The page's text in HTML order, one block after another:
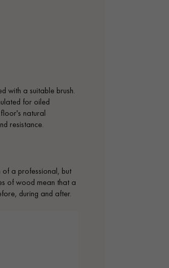
with a suitable brush.
for oiled
natural
resistance.
of a professional, but
of wood mean that a
during and after.